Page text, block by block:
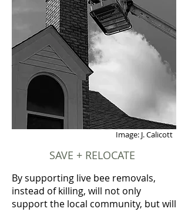
Image: J. Calicott
SAVE + RELOCATE
By supporting live bee removals,
instead of killing, will not only
support the local community, but will